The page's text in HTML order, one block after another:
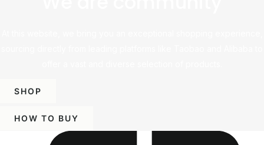
SHOP
HOW TO BUY